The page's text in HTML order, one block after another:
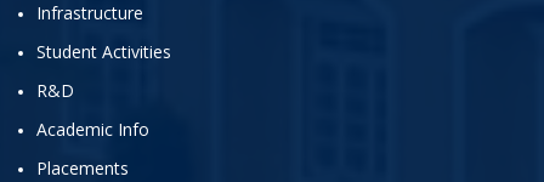
Infrastructure
Student Activities
R&D
Academic Info
Placements